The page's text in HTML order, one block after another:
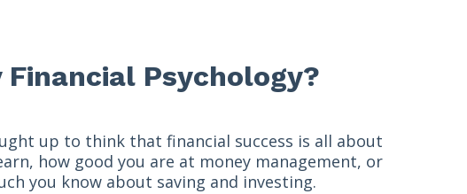
Financial Psychology?
up to think that financial success is all about
how good you are at money management, or
you know about saving and investing.